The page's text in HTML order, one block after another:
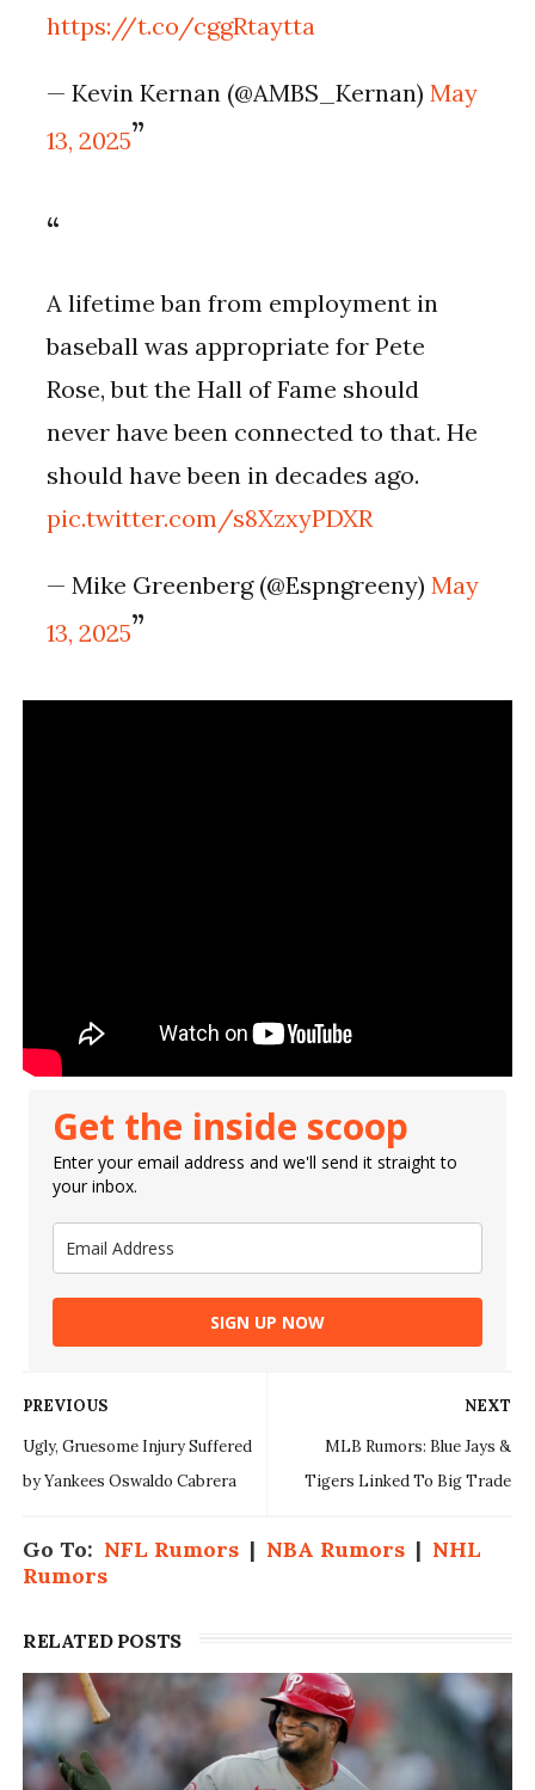
https://t.co/cggRtaytta
— Kevin Kernan (@AMBS_Kernan)May
13, 2025
A lifetime ban from employment in
baseball was appropriate for Pete
Rose, but the Hall of Fame should
never have been connected to that. He
should have been in decades ago.
pic.twitter.com/s8XzxyPDXR
— Mike Greenberg (@Espngreeny)May
13, 2025
Get the inside scoop
Enter your email address and we'll send it straight to
your inbox.
SIGN UP NOW
NEXT
MLB Rumors: Blue Jays &
Tigers Linked To Big Trade
PREVIOUS
Ugly, Gruesome Injury Suffered
by Yankees Oswaldo Cabrera
Go To: NFL Rumors| NBA Rumors| NHL
Rumors
RELATED POSTS